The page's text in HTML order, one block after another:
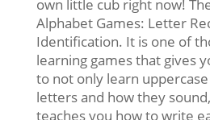
own little cub right now!
Alphabet Games: Letter
Identification. It is one of
learning games that gives
to not only learn
letters and how they
teaches you how to write